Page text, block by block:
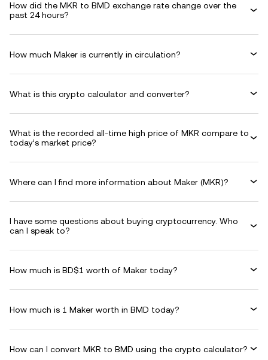
How did the MKR to BMD exchange rate change over the
past 24 hours?
How much Maker is currently in circulation?
What is this crypto calculator and converter?
What is the recorded all-time high price of MKR compare to
today’s market price?
Where can I find more information about Maker (MKR)?
I have some questions about buying cryptocurrency. Who
can I speak to?
How much is BD$1 worth of Maker today?
How much is 1 Maker worth in BMD today?
How can I convert MKR to BMD using the crypto calculator?